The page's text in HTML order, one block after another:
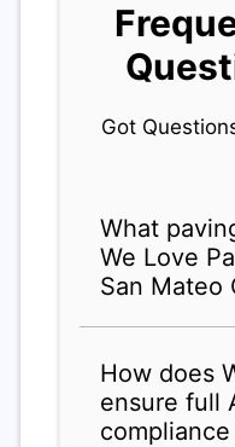
Got
What
We Love
San Mateo
How does
ensure full